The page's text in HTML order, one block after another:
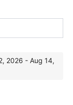
2026 - Aug 14,